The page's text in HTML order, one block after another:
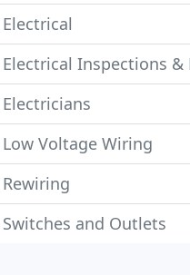
Electrical
Electrical Inspections &
Electricians
Low Voltage Wiring
Rewiring
Switches and Outlets